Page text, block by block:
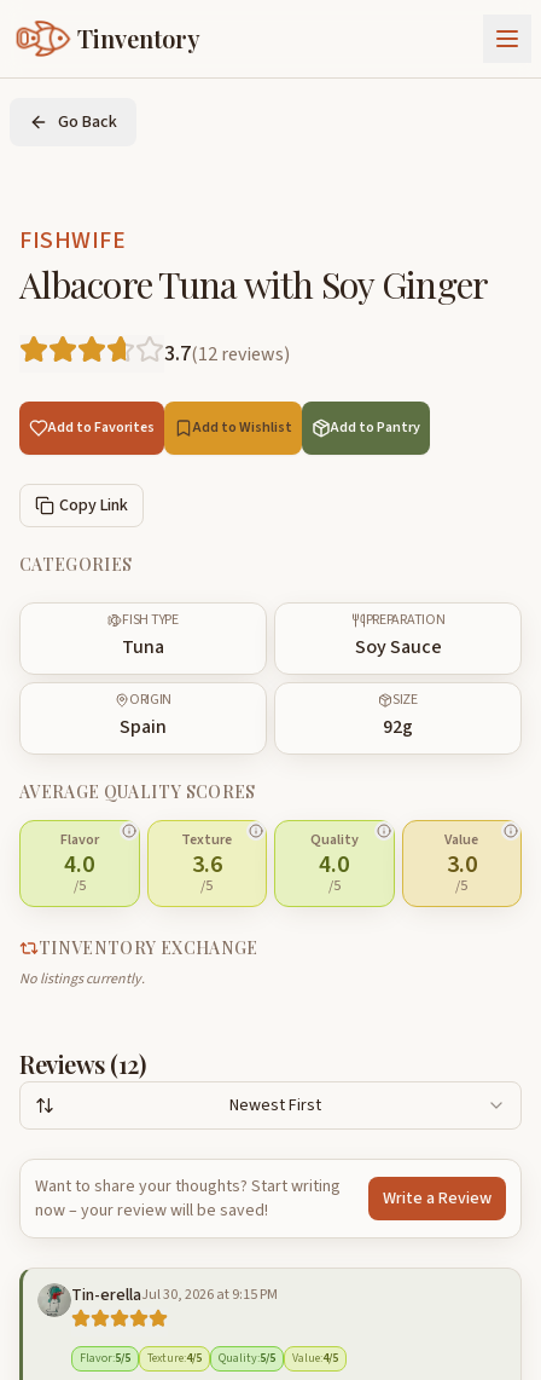
Tinventory
About Us
Join Tinventory
Go Back
FISHWIFE
Albacore Tuna with Soy Ginger
3.7(12reviews)
Add to Favorites Add to Wishlist Add to Pantry
Copy Link
CATEGORIES
FISH TYPE
Tuna
PREPARATION
Soy Sauce
ORIGIN
Spain
SIZE
92g
AVERAGE QUALITY SCORES
Flavor
4.0
/5
Texture
3.6
/5
Quality
4.0
/5
Value
3.0
/5
TINVENTORY EXCHANGE
No listings currently.
Reviews (12)
Newest First
Want to share your thoughts? Start writing
now – your review will be saved!
Write a Review
Tin-erellaJul 30, 2026 at 9:15 PM
Flavor:5/5 Texture:4/5 Quality:5/5 Value:4/5